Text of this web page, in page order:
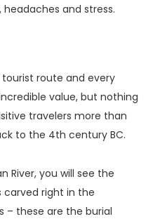
and stress.
tourist route and every
value, but nothing
travelers more than
to the 4th century BC.
River, you will see the
right in the
– these are the burial